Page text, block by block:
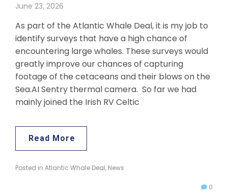
June 23, 2026
As part of the Atlantic Whale Deal, it is my job to
identify surveys that have a high chance of
encountering large whales. These surveys would
greatly improve our chances of capturing
footage of the cetaceans and their blows on the
Sea.AI Sentry thermal camera. So far we had
mainly joined the Irish RV Celtic
Read More
Posted in Atlantic Whale Deal, News
0